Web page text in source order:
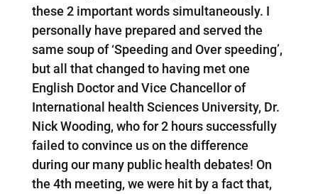
these 2 important words simultaneously. I
personally have prepared and served the
same soup of ‘Speeding and Over speeding’,
but all that changed to having met one
English Doctor and Vice Chancellor of
International health Sciences University, Dr.
Nick Wooding, who for 2 hours successfully
failed to convince us on the difference
during our many public health debates! On
the 4th meeting, we were hit by a fact that,